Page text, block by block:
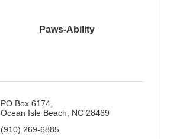
Paws-Ability
PO Box 6174
Ocean Isle Beach
NC 28469
(910) 269-6885